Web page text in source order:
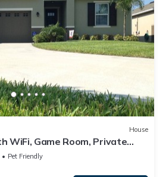
House
WiFi, Game Room, Private
a Gated Area
Pet Friendly